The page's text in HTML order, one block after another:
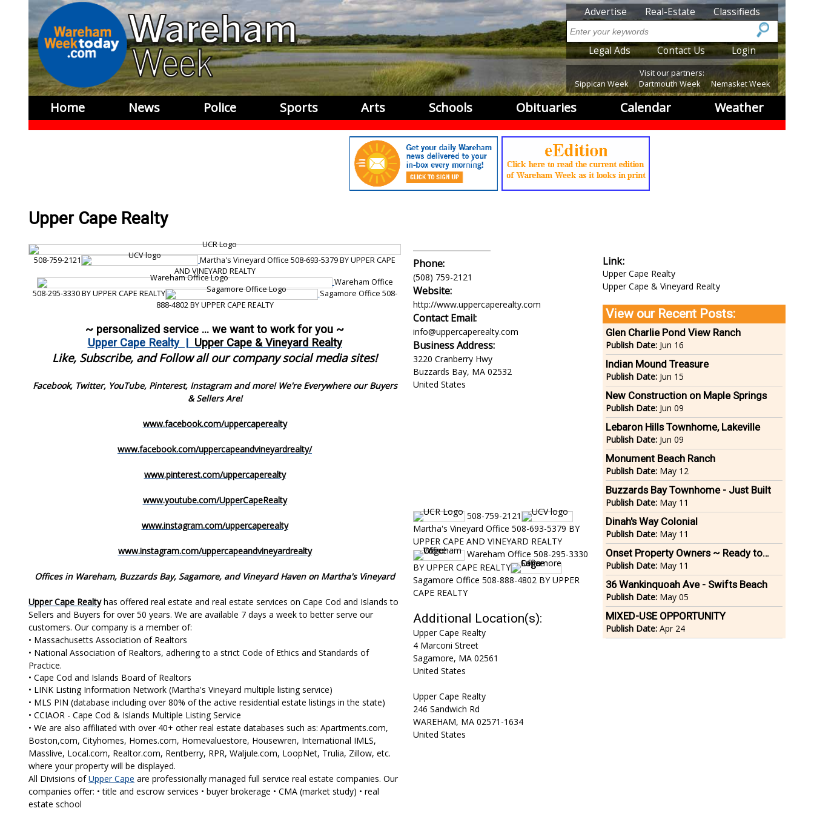
SubMenu
Advertise Real-Estate Classifieds
Search
SubMenu2
Legal Ads Contact Us Login
Visit our partners:
Sippican Week
Dartmouth Week Nemasket Week
Home News Police Sports Arts Schools Obituaries Calendar Weather
Upper Cape Realty
508-759-2121
Martha's Vineyard Office 508-693-5379 BY UPPER CAPE
AND VINEYARD REALTY
Wareham Office
508-295-3330 BY UPPER CAPE REALTY
Sagamore Office 508-
888-4802 BY UPPER CAPE REALTY
~ personalized service ... we want to work for you ~
Upper Cape Realty | Upper Cape & Vineyard Realty
Like, Subscribe, and Follow all our company social media sites!
Facebook, Twitter, YouTube, Pinterest, Instagram and more! We're Everywhere our Buyers
& Sellers Are!
www.facebook.com/uppercaperealty
www.facebook.com/uppercapeandvineyardrealty/
www.pinterest.com/uppercaperealty
www.youtube.com/UpperCapeRealty
www.instagram.com/uppercaperealty
www.instagram.com/uppercapeandvineyardrealty
Offices in Wareham, Buzzards Bay, Sagamore, and Vineyard Haven on Martha's Vineyard
Upper Cape Realtyhas offered real estate and real estate services on Cape Cod and Islands to
Sellers and Buyers for over 50 years. We are available 7 days a week to better serve our
customers. Our company is a member of:
• Massachusetts Association of Realtors
• National Association of Realtors, adhering to a strict Code of Ethics and Standards of
Practice.
• Cape Cod and Islands Board of Realtors
• LINK Listing Information Network (Martha's Vineyard multiple listing service)
• MLS PIN (database including over 80% of the active residential estate listings in the state)
• CCIAOR - Cape Cod & Islands Multiple Listing Service
• We are also affiliated with over 40+ other real estate databases such as: Apartments.com,
Boston,com, Cityhomes, Homes.com, Homevaluestore, Housewren, International IMLS,
Masslive, Local.com, Realtor.com, Rentberry, RPR, Waljule.com, LoopNet, Trulia, Zillow, etc.
where your property will be displayed.
All Divisions ofUpper Cape are professionally managed full service real estate companies. Our
companies offer: • title and escrow services • buyer brokerage • CMA (market study) • real
estate school
Phone:
(508) 759-2121
Website:
http://www.uppercaperealty.com
Contact Email:
info@uppercaperealty.com
Business Address:
3220 Cranberry Hwy
Buzzards Bay, MA 02532
United States
508-759-2121
Martha's Vineyard Office 508-693-5379 BY
UPPER CAPE AND VINEYARD REALTY
Wareham Office 508-295-3330
BY UPPER CAPE REALTY
Sagamore Office 508-888-4802 BY UPPER
CAPE REALTY
Additional Location(s):
Upper Cape Realty
4 Marconi Street
Sagamore, MA 02561
United States
Upper Cape Realty
246 Sandwich Rd
WAREHAM, MA 02571-1634
United States
Link
Upper Cape Realty
Upper Cape & Vineyard Realty
View our Recent Posts:
Glen Charlie Pond View Ranch
Publish Date: Jun 16
Indian Mound Treasure
Publish Date: Jun 15
New Construction on Maple Springs
Publish Date: Jun 09
Lebaron Hills Townhome, Lakeville
Publish Date: Jun 09
Monument Beach Ranch
Publish Date: May 12
Buzzards Bay Townhome - Just Built
Publish Date: May 11
Dinah's Way Colonial
Publish Date: May 11
Onset Property Owners ~ Ready to
Move?
Publish Date: May 11
36 Wankinquoah Ave - Swifts Beach
Publish Date: May 05
MIXED-USE OPPORTUNITY
Publish Date: Apr 24